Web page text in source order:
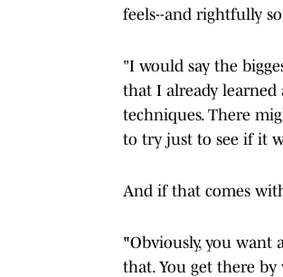
feels--and rightfully
"I would say the
that I already learned
techniques. There
to try just to see if it
And if that comes
"Obviously, you want
that. You get there